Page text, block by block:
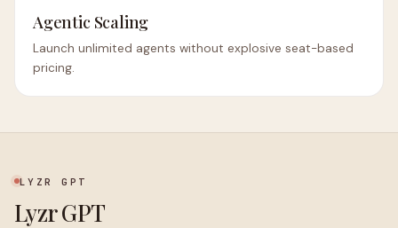
Agentic Scaling
Launch unlimited agents without explosive seat-based
pricing.
LYZR GPT
Lyzr GPT